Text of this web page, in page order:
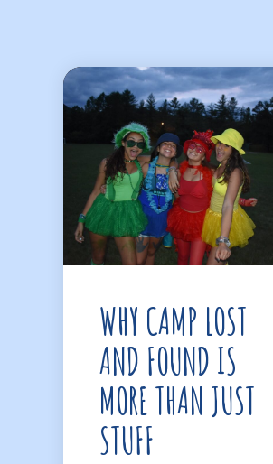
WHY CAMP LOST
AND FOUND IS
MORE THAN JUST
STUFF